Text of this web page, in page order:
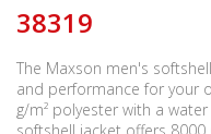
38319
The Maxson men's
and performance for your
g/m² polyester with a